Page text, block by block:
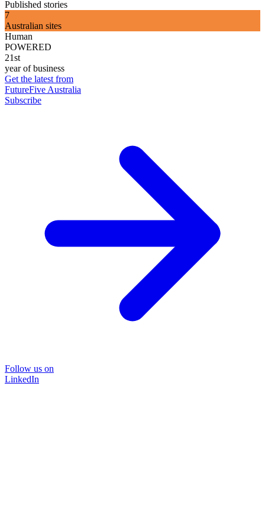
Published stories
7
Australian sites
Human
POWERED
21st
year of business
Get the latest from
FutureFive Australia
Subscribe
Follow us on
LinkedIn